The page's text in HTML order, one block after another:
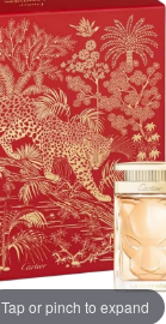
Tap or pinch to expand